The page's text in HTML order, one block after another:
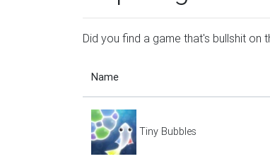
Did you find a game that's bullshit on
Name
Tiny Bubbles